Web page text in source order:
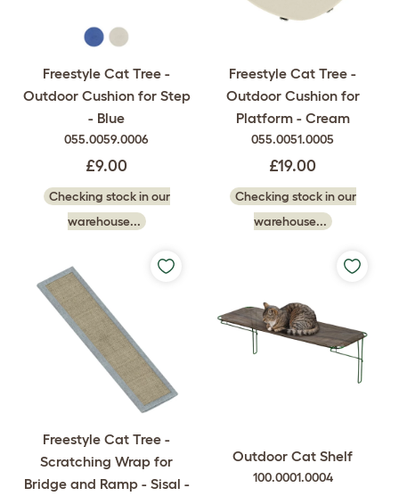
Freestyle Cat Tree -
Outdoor Cushion for Step
- Blue
055.0059.0006
£9.00
Checking stock in our
warehouse...
Freestyle Cat Tree -
Outdoor Cushion for
Platform - Cream
055.0051.0005
£19.00
Checking stock in our
warehouse...
Freestyle Cat Tree -
Scratching Wrap for
Bridge and Ramp - Sisal -
Outdoor Cat Shelf
100.0001.0004